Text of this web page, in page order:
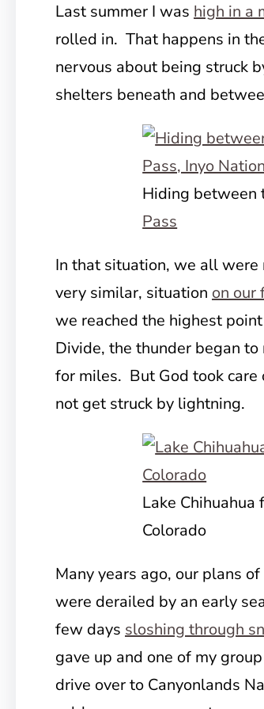
Last summer I was high in a
rolled in. That happens in
nervous about being struck
shelters beneath and
Hiding between
Pass
In that situation, we all
very similar, situation on our
we reached the highest
Divide, the thunder began
for miles. But God took
not get struck by lightning.
Lake Chihuahua
Colorado
Many years ago, our plans
were derailed by an early
few days sloshing through
gave up and one of my
drive over to Canyonlands